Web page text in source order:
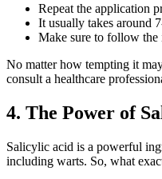
Repeat the application
It usually takes around
Make sure to follow the
No matter how tempting it
consult a healthcare
4. The Power of
Salicylic acid is a powerful
including warts. So, what